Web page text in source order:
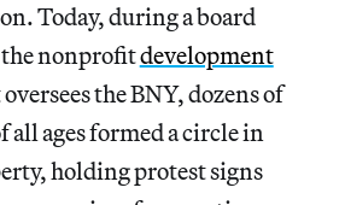
Today, during a board
nonprofitdevelopment
the BNY, dozens of
all ages formed a circle in
holding protest signs